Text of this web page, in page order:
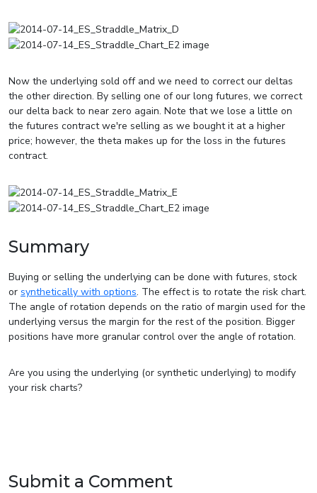
Now the underlying sold off and we need to correct our deltas
the other direction. By selling one of our long futures, we correct
our delta back to near zero again. Note that we lose a little on
the futures contract we're selling as we bought it at a higher
price; however, the theta makes up for the loss in the futures
contract.
Summary
Buying or selling the underlying can be done with futures, stock
or synthetically with options. The effect is to rotate the risk chart.
The angle of rotation depends on the ratio of margin used for the
underlying versus the margin for the rest of the position. Bigger
positions have more granular control over the angle of rotation.
Are you using the underlying (or synthetic underlying) to modify
your risk charts?
Submit a Comment